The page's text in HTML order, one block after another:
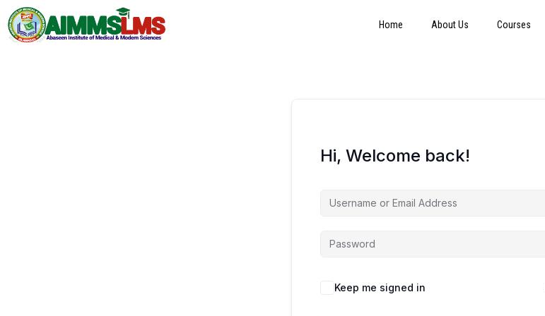
Home About Us Courses
Hi, Welcome back!
Keep me signed in